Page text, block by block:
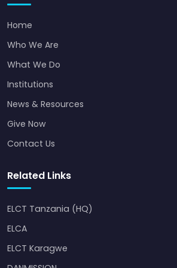
Home
Who We Are
What We Do
Institutions
News & Resources
Give Now
Contact Us
Related Links
ELCT Tanzania (HQ)
ELCA
ELCT Karagwe